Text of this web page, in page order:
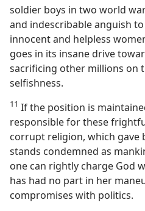
soldier boys in two world
and indescribable anguish
innocent and helpless
goes in its insane drive
sacrificing other millions on
selfishness.
11 If the position is
responsible for these
corrupt religion, which gave
stands condemned as
one can rightly charge God
has had no part in her
compromises with politics.